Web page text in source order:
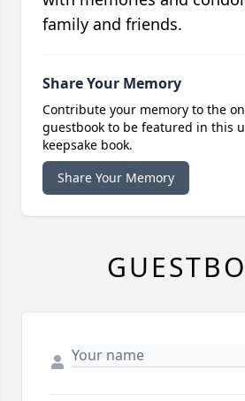
family and friends.
Share Your Memory
Contribute your memory to the
guestbook to be featured in this
keepsake book.
Share Your Memory